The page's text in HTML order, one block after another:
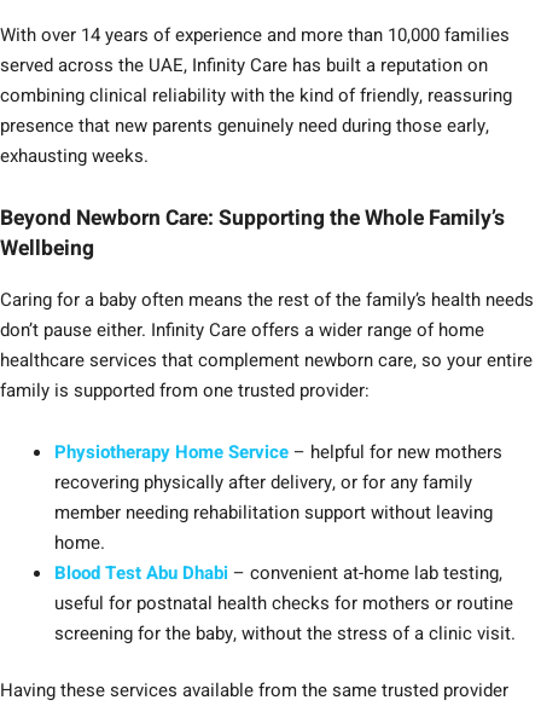
With over 14 years of experience and more than 10,000 families
served across the UAE, Infinity Care has built a reputation on
combining clinical reliability with the kind of friendly, reassuring
presence that new parents genuinely need during those early,
exhausting weeks.
Beyond Newborn Care: Supporting the Whole Family’s
Wellbeing
Caring for a baby often means the rest of the family’s health needs
don’t pause either. Infinity Care offers a wider range of home
healthcare services that complement newborn care, so your entire
family is supported from one trusted provider:
Physiotherapy Home Service– helpful for new mothers
recovering physically after delivery, or for any family
member needing rehabilitation support without leaving
home.
Blood Test Abu Dhabi – convenient at-home lab testing,
useful for postnatal health checks for mothers or routine
screening for the baby, without the stress of a clinic visit.
Having these services available from the same trusted provider